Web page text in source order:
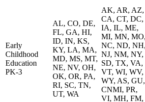
Early
Childhood
Education
PK-3
AL, CO, DE,
FL, GA, HI,
ID, IN, KS,
KY, LA, MA,
MD, MS, MT,
NE, NV, OH,
OK, OR, PA,
RI, SC, TN,
UT, WA
AK, AR, AZ,
CA, CT, DC,
IA, IL, ME,
MI, MN, MO,
NC, ND, NH,
NJ, NM, NY,
SD, TX, VA,
VT, WI, WV,
WY, AS, GU,
CNMI, PR,
VI, MH, FM,